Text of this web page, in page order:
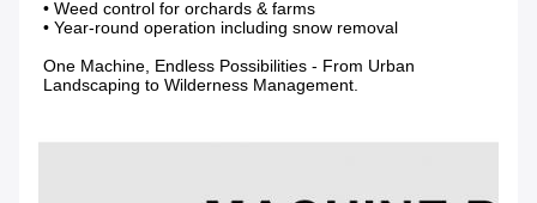
• Weed control for orchards & farms
• Year-round operation including snow removal
One Machine, Endless Possibilities - From Urban
Landscaping to Wilderness Management.